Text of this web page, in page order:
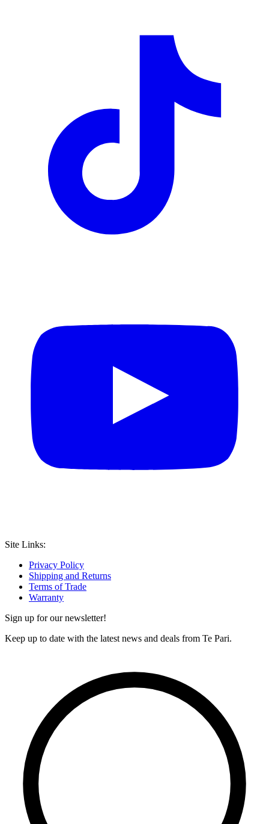
Site Links:
Privacy Policy
Shipping and Returns
Terms of Trade
Warranty
Sign up for our newsletter!
Keep up to date with the latest news and deals from Te Pari.